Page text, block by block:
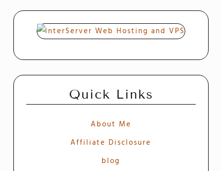
Quick Links
About Me
Affiliate Disclosure
blog